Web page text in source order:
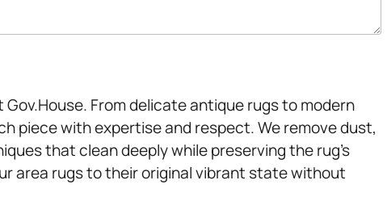
From delicate antique rugs to modern
piece with expertise and respect. We remove dust,
that clean deeply while preserving the rug’s
area rugs to their original vibrant state without